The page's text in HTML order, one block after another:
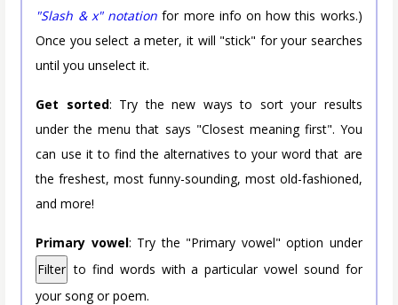
"Slash & x" notation for more info on how this works.)
Once you select a meter, it will "stick" for your searches
until you unselect it.
Get sorted: Try the new ways to sort your results
under the menu that says "Closest meaning first". You
can use it to find the alternatives to your word that are
the freshest, most funny-sounding, most old-fashioned,
and more!
Primary vowel: Try the "Primary vowel" option under
Filter to find words with a particular vowel sound for
your song or poem.